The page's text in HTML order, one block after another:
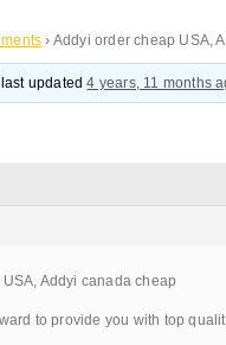
› Addyi order cheap USA,
last updated4 years, 11 months
Addyi canada cheap
to provide you with top